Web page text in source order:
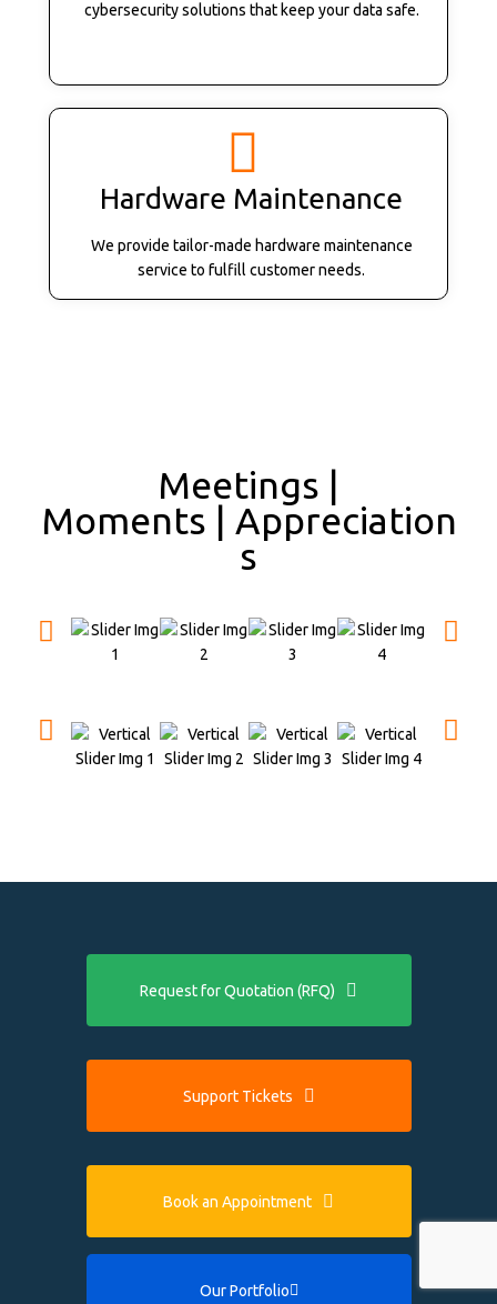
cybersecurity solutions that keep your data safe.
Hardware Maintenance
We provide tailor-made hardware maintenance
service to fulfill customer needs.
Meetings |
Moments | Appreciation
s
Request for Quotation (RFQ)
Support Tickets
Book an Appointment
Our Portfolio